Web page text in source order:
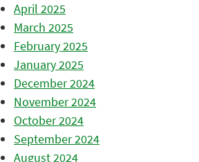
April 2025
March 2025
February 2025
January 2025
December 2024
November 2024
October 2024
September 2024
August 2024